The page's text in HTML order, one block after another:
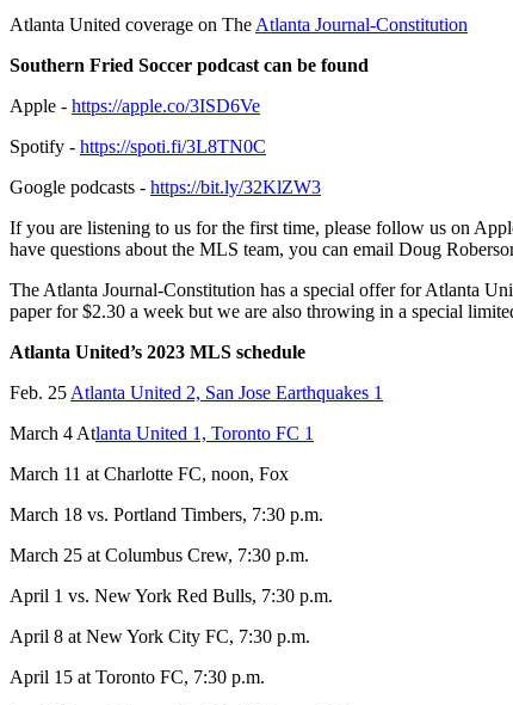
Atlanta United coverage on The Atlanta Journal-Constitution
Southern Fried Soccer podcast can be found
Apple - https://apple.co/3ISD6Ve
Spotify - https://spoti.fi/3L8TN0C
Google podcasts - https://bit.ly/32KlZW3
If you are listening to us for the first time, please follow us on
have questions about the MLS team, you can email Doug
The Atlanta Journal-Constitution has a special offer for Atlanta
paper for $2.30 a week but we are also throwing in a special
Atlanta United’s 2023 MLS schedule
Feb. 25 Atlanta United 2, San Jose Earthquakes 1
March 4 Atlanta United 1, Toronto FC 1
March 11 at Charlotte FC, noon, Fox
March 18 vs. Portland Timbers, 7:30 p.m.
March 25 at Columbus Crew, 7:30 p.m.
April 1 vs. New York Red Bulls, 7:30 p.m.
April 8 at New York City FC, 7:30 p.m.
April 15 at Toronto FC, 7:30 p.m.